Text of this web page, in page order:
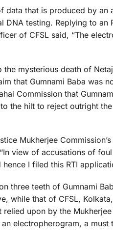
data that is produced by an
testing. Replying to an
of CFSL said, “The
the mysterious death of
that Gumnami Baba was
Commission that
the hilt to reject outright
Mukherjee
view of accusations of
I filed this RTI
three teeth of Gumnami
while that of CFSL,
relied upon by the
electropherogram, a